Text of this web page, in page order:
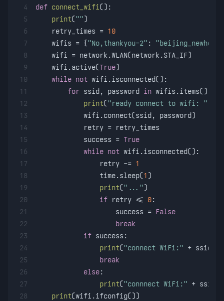
4
5
6
7
8
9
10
11
12
13
14
15
16
17
18
19
20
21
22
23
24
25
26
27
28
def connect_wifi():
print("")
    retry_times =
10
    wifis = {
"No,thankyou-2" :
    wifi = network.WLAN(network.STA_IF)
    wifi.active(
True)
while not wifi.isconnected():
for ssid, password in wifis.items():
print("ready connect to wifi: "
            wifi.connect(ssid, password)
            retry = retry_times
            success =
True
while not wifi.isconnected():
                retry -=
1
                time.sleep(
1 )
print("...")
if retry <= 0:
                    success =
False
break
if success:
print("connect WiFi:" + ssid +
break
else:
print("connnect WiFi:" + ssid
print(wifi.ifconfig())